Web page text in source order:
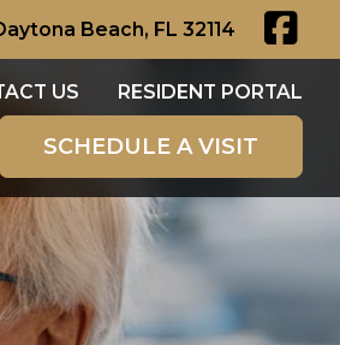
Beach, FL 32114
US RESIDENT PORTAL
SCHEDULE A VISIT